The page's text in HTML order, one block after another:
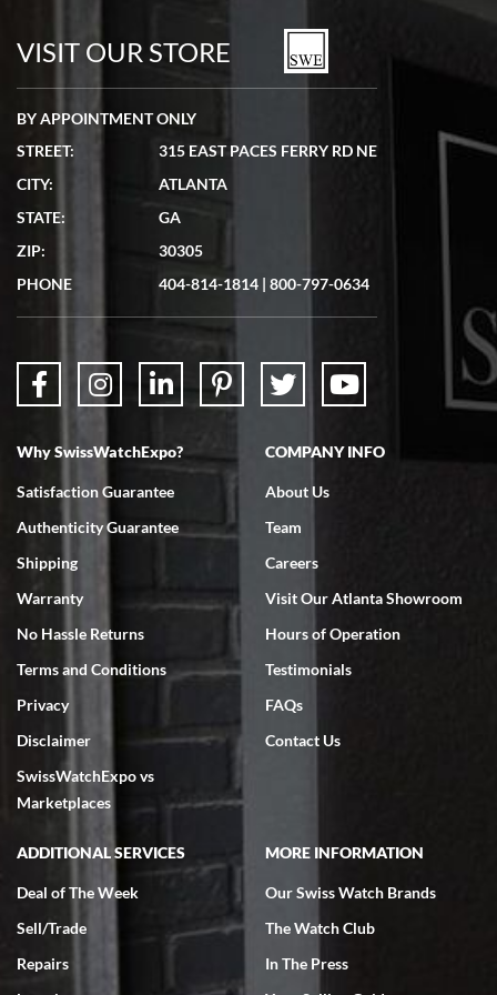
watches in excellent condition and transactions are smooth.
7/19/2026
showed me the watch I was interested in via text link. All my
questions were answered. The watch came quickly and well
7/18/2026
Swiss Watch Expo is terrific to work with: responsive, great
7/18/2026
excellent - I received my Submariner as expected... your staff was
very helpful.
Rick Miller
7/18/2026
VISIT OUR STORE
BY APPOINTMENT ONLY
STREET:
315 EAST PACES FERRY RD NE
CITY:
ATLANTA
STATE:
GA
ZIP:
30305
PHONE
404-814-1814 | 800-797-0634
Why SwissWatchExpo?
Satisfaction Guarantee
Authenticity Guarantee
Shipping
Warranty
No Hassle Returns
Terms and Conditions
Privacy
Disclaimer
SwissWatchExpo vs
Marketplaces
COMPANY INFO
About Us
Team
Careers
Visit Our Atlanta Showroom
Hours of Operation
Testimonials
FAQs
Contact Us
ADDITIONAL SERVICES
Deal of The Week
Sell/Trade
Repairs
MORE INFORMATION
Our Swiss Watch Brands
The Watch Club
In The Press